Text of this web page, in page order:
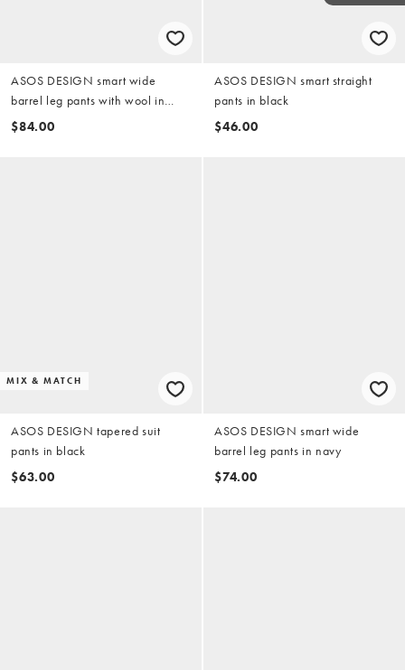
ASOS DESIGN smart wide
barrel leg pants with wool in
light brown herringbone
$84.00
ASOS DESIGN smart straight
pants in black
$46.00
MIX & MATCH
ASOS DESIGN tapered suit
pants in black
$63.00
ASOS DESIGN smart wide
barrel leg pants in navy
$74.00